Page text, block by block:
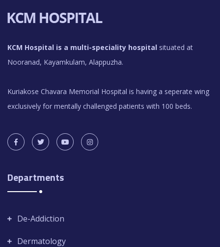
KCM Hospital is a multi-speciality hospital situated at
Nooranad, Kayamkulam, Alappuzha.
Kuriakose Chavara Memorial Hospital is having a seperate wing
exclusively for mentally challenged patients with 100 beds.
Departments
De-Addiction
Dermatology